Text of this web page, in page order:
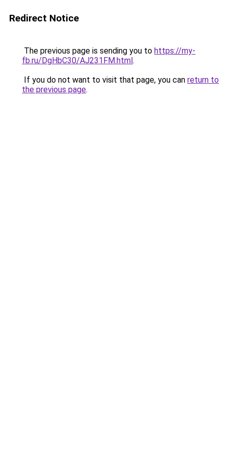
Redirect Notice
The previous page is sending you to https://my-
fb.ru/DgHbC30/AJ231FM.html.
If you do not want to visit that page, you can return to
the previous page.